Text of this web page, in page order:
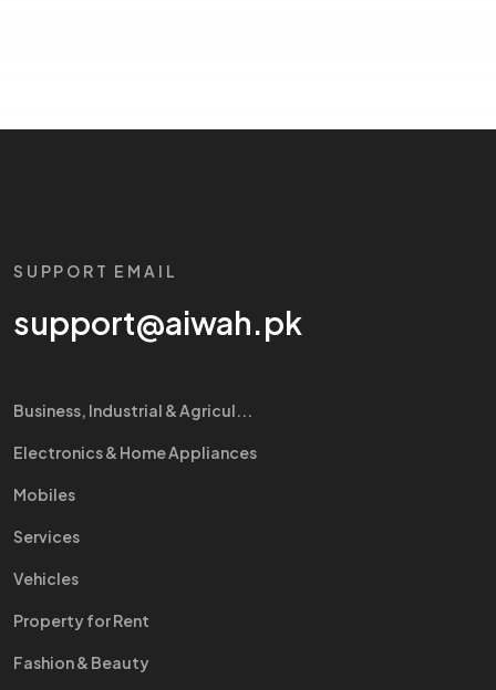
SUPPORT EMAIL
support@aiwah.pk
Business, Industrial & Agricul...
Electronics & Home Appliances
Mobiles
Services
Vehicles
Property for Rent
Fashion & Beauty